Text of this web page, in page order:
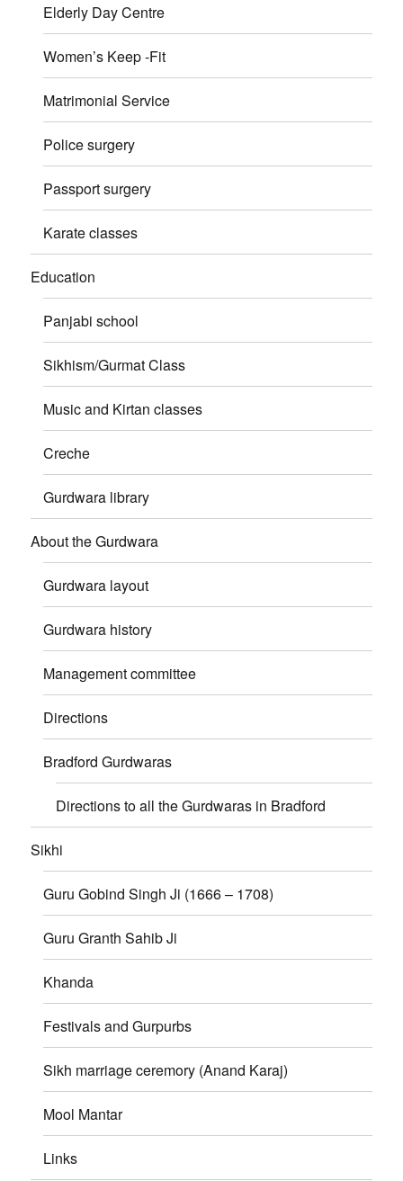
Elderly Day Centre
Women’s Keep -Fit
Matrimonial Service
Police surgery
Passport surgery
Karate classes
Education
Panjabi school
Sikhism/Gurmat Class
Music and Kirtan classes
Creche
Gurdwara library
About the Gurdwara
Gurdwara layout
Gurdwara history
Management committee
Directions
Bradford Gurdwaras
Directions to all the Gurdwaras in Bradford
Sikhi
Guru Gobind Singh Ji (1666 – 1708)
Guru Granth Sahib Ji
Khanda
Festivals and Gurpurbs
Sikh marriage ceremory (Anand Karaj)
Mool Mantar
Links